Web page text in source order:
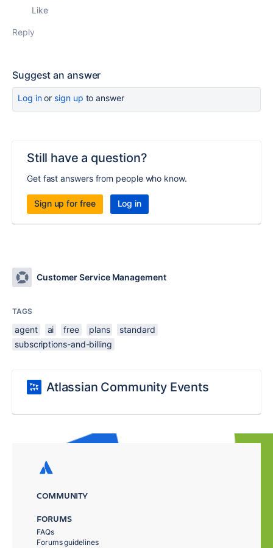
Like
Reply
Suggest an answer
Log inor sign up to answer
Still have a question?
Get fast answers from people who know.
Sign up for free Log in
Customer Service Management
TAGS
agent ai free plans
standard
subscriptions-and-billing
Atlassian Community Events
COMMUNITY
FORUMS
FAQs
Forums guidelines